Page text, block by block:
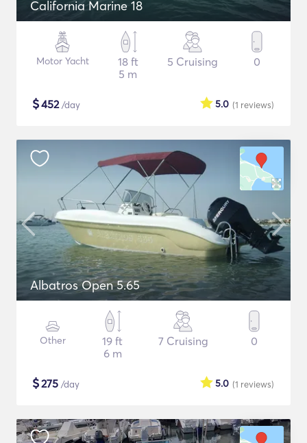
California Marine 18
Motor Yacht
18 ft
5 m
5 Cruising 0
$452/day (1 reviews)
5.0
Albatros Open 5.65
Other
19 ft
6 m
7 Cruising 0
$275 /day (1 reviews)
5.0